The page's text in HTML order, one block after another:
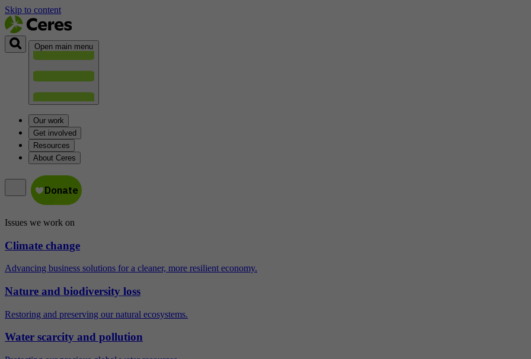
Skip to content
Open main menu
Our work
Get involved
Resources
About Ceres
Issues we work on
Climate change
Advancing business solutions for a cleaner, more resilient economy.
Nature and biodiversity loss
Restoring and preserving our natural ecosystems.
Water scarcity and pollution